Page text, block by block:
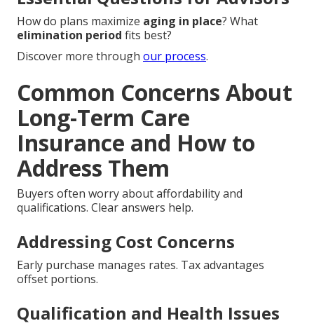
How do plans maximize aging in place? What
elimination period fits best?
Discover more through our process.
Common Concerns About
Long-Term Care
Insurance and How to
Address Them
Buyers often worry about affordability and
qualifications. Clear answers help.
Addressing Cost Concerns
Early purchase manages rates. Tax advantages
offset portions.
Qualification and Health Issues